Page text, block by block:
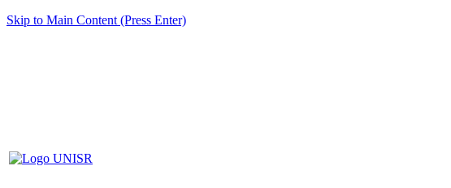
Skip to Main Content (Press Enter)